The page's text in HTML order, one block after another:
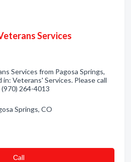
Services
Services from Pagosa Springs,
in: Veterans' Services. Please call
264-4013
Springs, CO
Сall